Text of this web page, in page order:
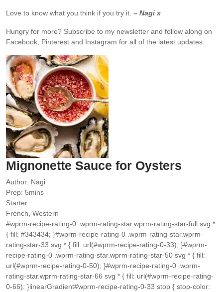
Love to know what you think if you try it. – Nagi x
Hungry for more? Subscribe to my newsletter and follow along on
Facebook, Pinterest and Instagram for all of the latest updates.
Mignonette Sauce for Oysters
Author: Nagi
Prep: 5minutes
mins
Starter
French, Western
#wprm-recipe-rating-0 .wprm-rating-star.wprm-rating-star-full svg *
{ fill: #343434; }#wprm-recipe-rating-0 .wprm-rating-star.wprm-
rating-star-33 svg * { fill: url(#wprm-recipe-rating-0-33); }#wprm-
recipe-rating-0 .wprm-rating-star.wprm-rating-star-50 svg * { fill:
url(#wprm-recipe-rating-0-50); }#wprm-recipe-rating-0 .wprm-
rating-star.wprm-rating-star-66 svg * { fill: url(#wprm-recipe-rating-
0-66); }linearGradient#wprm-recipe-rating-0-33 stop { stop-color: